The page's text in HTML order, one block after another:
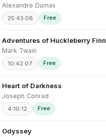
Alexandre Dumas
25:43:08 Free
Adventures of Huckleberry Finn
Mark Twain
10:42:07 Free
Heart of Darkness
Joseph Conrad
4:10:12 Free
Odyssey